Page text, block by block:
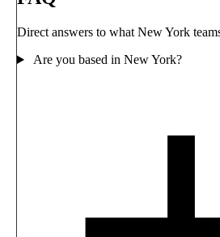
Direct answers to what New York
Are you based in New York?